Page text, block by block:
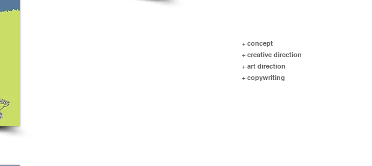
+ concept
+ creative direction
+ art direction
+ copywriting